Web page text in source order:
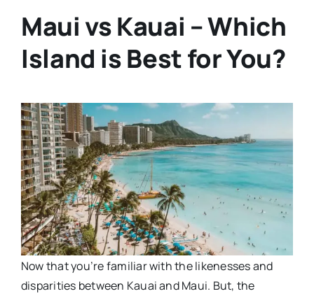
Maui vs Kauai – Which
Island is Best for You?
Now that you’re familiar with the likenesses and
disparities between Kauai and Maui. But, the